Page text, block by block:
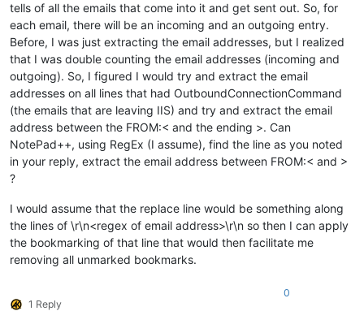
tells of all the emails that come into it and get sent out. So, for
each email, there will be an incoming and an outgoing entry.
Before, I was just extracting the email addresses, but I realized
that I was double counting the email addresses (incoming and
outgoing). So, I figured I would try and extract the email
addresses on all lines that had OutboundConnectionCommand
(the emails that are leaving IIS) and try and extract the email
address between the FROM:< and the ending >. Can
NotePad++, using RegEx (I assume), find the line as you noted
in your reply, extract the email address between FROM:< and >
?
I would assume that the replace line would be something along
the lines of \r\n<regex of email address>\r\n so then I can apply
the bookmarking of that line that would then facilitate me
removing all unmarked bookmarks.
1 Reply
0